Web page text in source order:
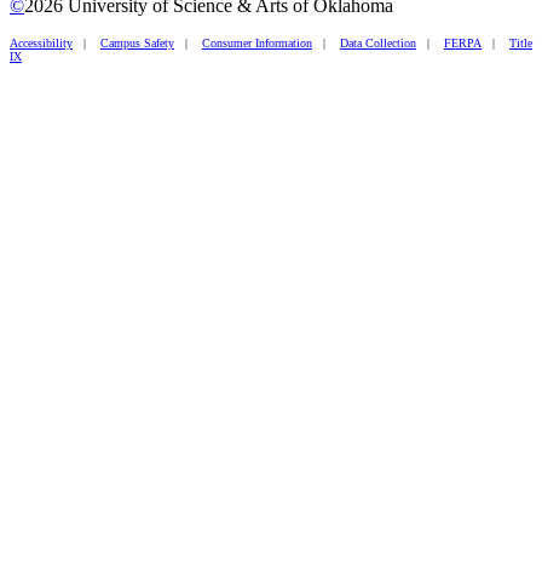
©2026 University of Science & Arts of Oklahoma
Accessibility | Campus Safety | Consumer Information | Data Collection | FERPA | Title
IX